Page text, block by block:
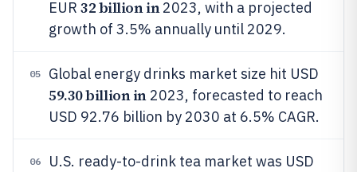
EUR 32 billion in2023, with a projected
growth of 3.5% annually until 2029.
05 Global energy drinks market size hit USD
59.30 billion in2023, forecasted to reach
USD 92.76 billion by 2030 at 6.5% CAGR.
06 U.S. ready-to-drink tea market was USD